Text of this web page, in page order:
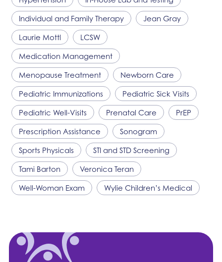
Individual and Family Therapy Jean Gray
Laurie Mottl LCSW
Medication Management
Menopause Treatment Newborn Care
Pediatric Immunizations Pediatric Sick Visits
Pediatric Well-Visits Prenatal Care PrEP
Prescription Assistance Sonogram
Sports Physicals STI and STD Screening
Tami Barton Veronica Teran
Well-Woman Exam Wylie Children’s Medical